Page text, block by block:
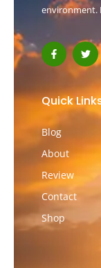
environment.
F
a
c
o
o
-
f
T
w
i
t
t
e
r
Quick
Blog
About
Review
Contact
Shop